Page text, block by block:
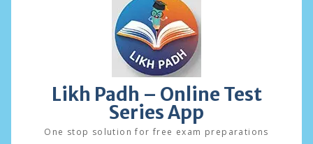
Likh Padh – Online Test
Series App
One stop solution for free exam preparations